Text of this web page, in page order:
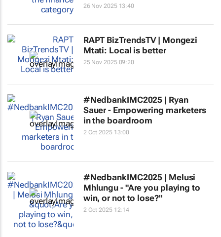
26 Nov 2025 13:40
RAPT BizTrendsTV | Mongezi
Mtati: Local is better
25 Nov 2025 09:20
#NedbankIMC2025 | Ryan
Sauer - Empowering marketers
in the boardroom
2 Oct 2025 13:00
#NedbankIMC2025 | Melusi
Mhlungu - "Are you playing to
win, or not to lose?"
2 Oct 2025 12:14